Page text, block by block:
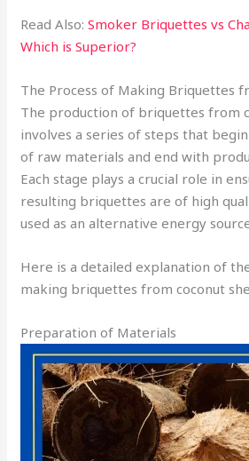
Read Also:Smoker Briquettes vs
Which is Superior?
The Process of Making Briquettes
The production of briquettes from
involves a series of steps that
of raw materials and end with
Each stage plays a crucial role in
resulting briquettes are of high
used as an alternative energy
Here is a detailed explanation of
making briquettes from coconut
Preparation of Materials